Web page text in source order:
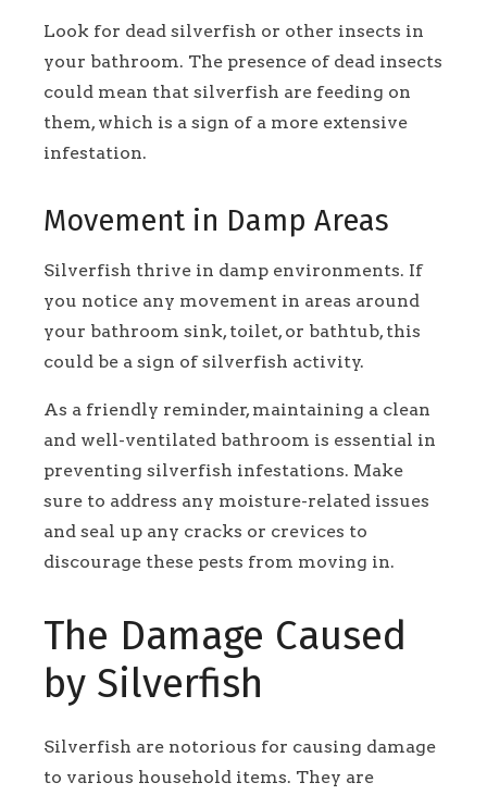
Look for dead silverfish or other insects in
your bathroom. The presence of dead insects
could mean that silverfish are feeding on
them, which is a sign of a more extensive
infestation.
Movement in Damp Areas
Silverfish thrive in damp environments. If
you notice any movement in areas around
your bathroom sink, toilet, or bathtub, this
could be a sign of silverfish activity.
As a friendly reminder, maintaining a clean
and well-ventilated bathroom is essential in
preventing silverfish infestations. Make
sure to address any moisture-related issues
and seal up any cracks or crevices to
discourage these pests from moving in.
The Damage Caused
by Silverfish
Silverfish are notorious for causing damage
to various household items. They are